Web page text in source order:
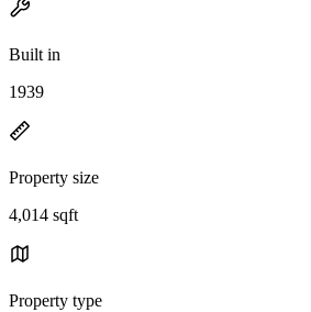
Built in
1939
Property size
4,014 sqft
Property type